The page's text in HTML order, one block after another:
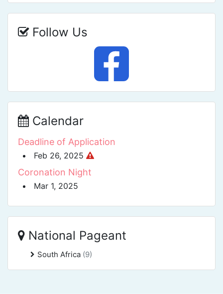
Follow Us
Calendar
Deadline of Application
Feb 26, 2025
Coronation Night
Mar 1, 2025
National Pageant
South Africa (9)